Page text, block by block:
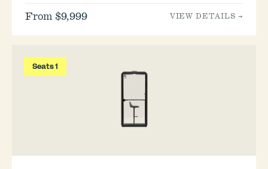
From $9,999 VIEW DETAILS →
Seats 1